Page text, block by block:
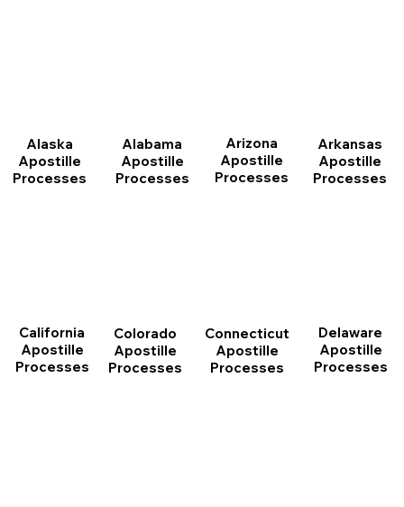
Alaska
Apostille
Processes
Alabama
Apostille
Processes
Arizona
Apostille
Processes
Arkansas
Apostille
Processes
California
Apostille
Processes
Colorado
Apostille
Processes
Connecticut
Apostille
Processes
Delaware
Apostille
Processes